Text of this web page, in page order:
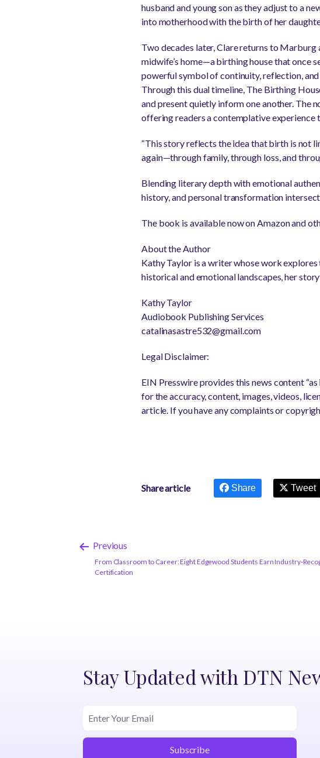
husband and young son as they adjust to a
into motherhood with the birth of her
Two decades later, Clare returns to Marburg
midwife’s home—a birthing house that once
powerful symbol of continuity, reflection,
Through this dual timeline, The Birthing
and present quietly inform one another. The
offering readers a contemplative experience
“This story reflects the idea that birth is not
again—through family, through loss, and
Blending literary depth with emotional
history, and personal transformation
The book is available now on Amazon and
About the Author
Kathy Taylor is a writer whose work
historical and emotional landscapes, her
Kathy Taylor
Audiobook Publishing Services
catalinasastre532@gmail.com
Legal Disclaimer:
EIN Presswire provides this news content
for the accuracy, content, images, videos,
article. If you have any complaints or
Share article Share Tweet
Previous
From Classroom to Career: Eight Edgewood Students Earn Industry-
Certification
Stay Updated with DTN
Subscribe